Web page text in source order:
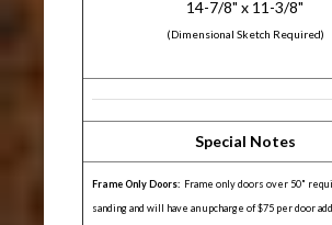
14-7/8" x 11-3/8"
(Dimensional Sketch Required)
Special Notes
Frame Only Doors: Frame only doors over 50"
sanding and will have an upcharge of $75 per door